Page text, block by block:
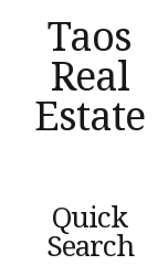
Taos
Real
Estate
Quick
Search